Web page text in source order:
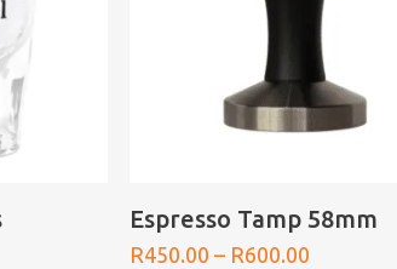
SELECT OPTIONS
Espresso Tamp 58mm
R450.00 – R600.00